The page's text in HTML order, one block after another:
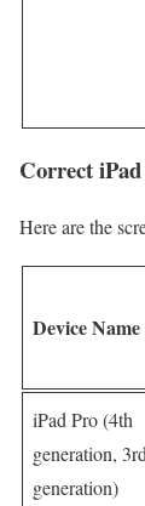
Correct iPad
Here are the
Device Name
iPad Pro (4th
generation, 3rd
generation)